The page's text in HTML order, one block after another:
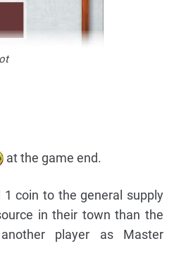
at the game end.
1 coin to the general supply
in their town than the
player as Master